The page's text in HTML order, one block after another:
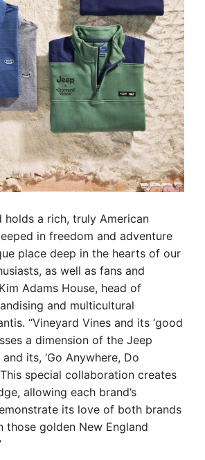
holds a rich, truly American
in freedom and adventure
place deep in the hearts of our
as well as fans and
Adams House, head of
and multicultural
“Vineyard Vines and its ‘good
a dimension of the Jeep
its, ‘Go Anywhere, Do
special collaboration creates
allowing each brand’s
its love of both brands
those golden New England